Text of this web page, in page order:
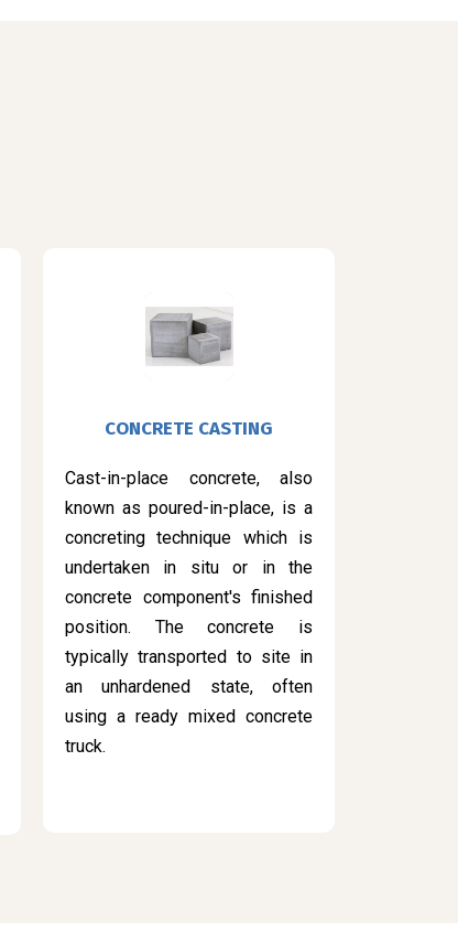
CONCRETE CASTING
Cast-in-place concrete, also
known as poured-in-place, is a
concreting technique which is
undertaken in situ or in the
concrete component's finished
position. The concrete is
typically transported to site in
an unhardened state, often
using a ready mixed concrete
truck.